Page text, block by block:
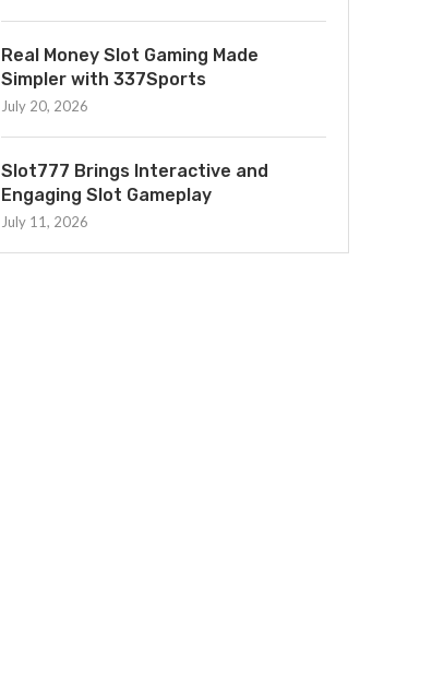
Real Money Slot Gaming Made
Simpler with 337Sports
July 20, 2026
Slot777 Brings Interactive and
Engaging Slot Gameplay
July 11, 2026